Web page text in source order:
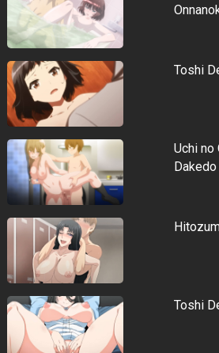
Toshi
Uchi no
Toshi